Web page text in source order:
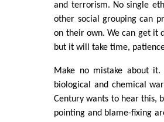
and terrorism. No single
other social grouping can
on their own. We can get it
but it will take time,
Make no mistake about
biological and chemical
Century wants to hear this,
pointing and blame-fixing